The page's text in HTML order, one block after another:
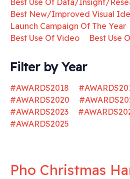
Best Use Of Data/Insight/
Best New/Improved Visual
Launch Campaign Of The Year
Best Use Of Video
Best Use
Filter by Year
#AWARDS2018
#AWARDS2020
#AWARDS2023
#AWARDS2025
Pho Christmas